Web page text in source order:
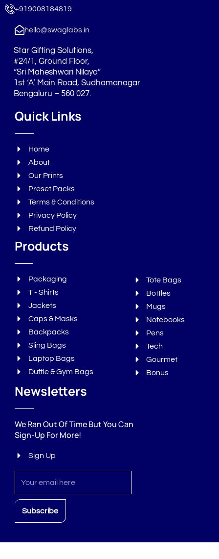
o
r
m
i
+919008184819
hello@swaglabs.in
Star Gifting Solutions,
#24/1, Ground Floor,
“Sri Maheshwari Nilaya”
1st ‘A’ Main Road, Sudhamanagar
Bengaluru – 560 027.
Quick Links
Home
About
Our Prints
Preset Packs
Terms & Conditions
Privacy Policy
Refund Policy
Products
Packaging
T - Shirts
Jackets
Caps & Masks
Backpacks
Sling Bags
Laptop Bags
Duffle & Gym Bags
Tote Bags
Bottles
Mugs
Notebooks
Pens
Tech
Gourmet
Bonus
Newsletters
We Ran Out Of Time But You Can
Sign-Up For More!
Sign Up
Subscribe